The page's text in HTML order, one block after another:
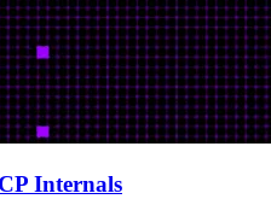
Internals